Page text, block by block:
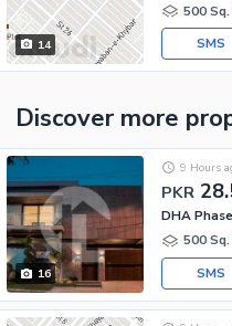
14
500 Sq.
SMS
Discover more
16
PKR
9 Hours
DHA
500 Sq.
SMS